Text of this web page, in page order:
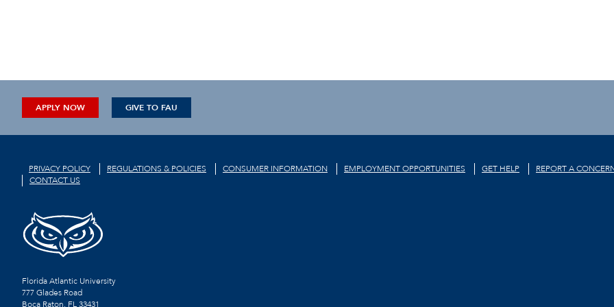
APPLY NOW GIVE TO FAU
PRIVACY POLICY REGULATIONS & POLICIES CONSUMER INFORMATION EMPLOYMENT OPPORTUNITIES GET HELP REPORT A
CONTACT US
Florida Atlantic University
777 Glades Road
Boca Raton, FL33431